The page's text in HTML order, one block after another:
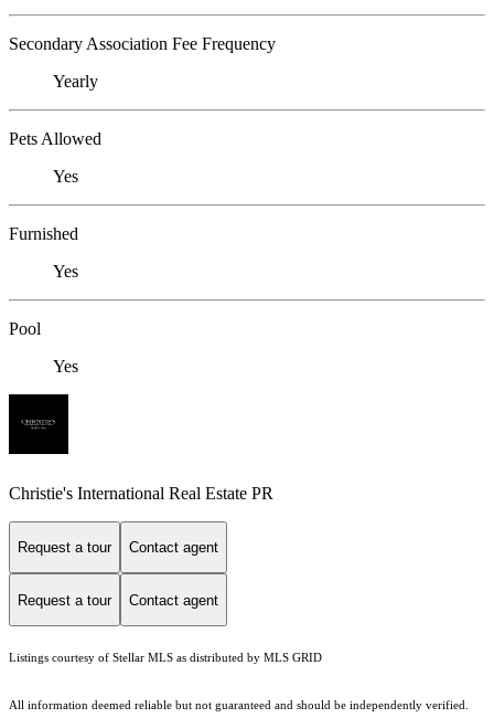
Secondary Association Fee Frequency
Yearly
Pets Allowed
Yes
Furnished
Yes
Pool
Yes
Christie's International Real Estate PR
Request a tour Contact agent
Request a tour Contact agent
Listings courtesy of Stellar MLS as distributed by MLS GRID
All information deemed reliable but not guaranteed and should be independently verified.